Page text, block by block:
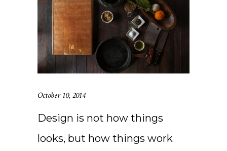
October 10, 2014
Design is not how things
looks, but how things work